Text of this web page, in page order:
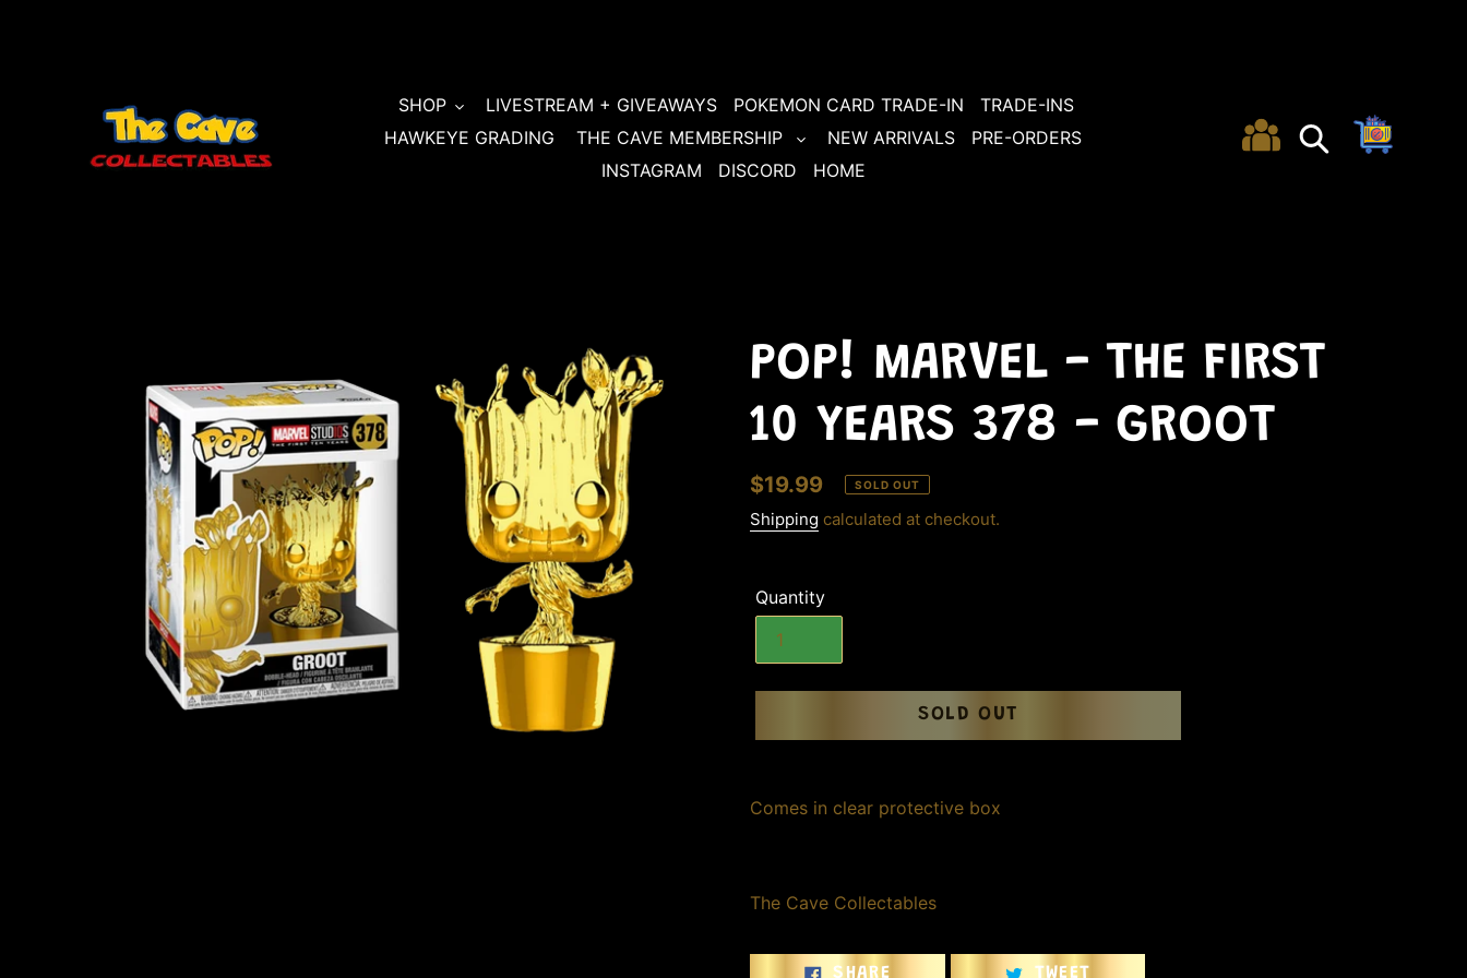
SHOP
LIVESTREAM + GIVEAWAYS POKEMON CARD TRADE-IN
TRADE-INS
HAWKEYE GRADING
THE CAVE MEMBERSHIP NEW ARRIVALS
PRE-ORDERS
INSTAGRAM
DISCORD HOME
Search Search
POP! MARVEL - THE FIRST
10 YEARS 378 - GROOT
Regular
price
$19.99 SOLD OUT
Shipping calculated at checkout.
Quantity
SOLD OUT
product
Comes in clear protective box
The Cave Collectables